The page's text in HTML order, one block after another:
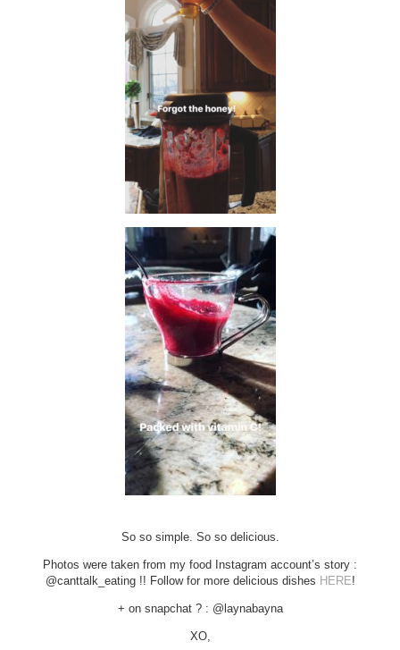
So so simple. So so delicious.
Photos were taken from my food Instagram account’s story :
@canttalk_eating !! Follow for more delicious dishes HERE!
+ on snapchat ? : @laynabayna
XO,